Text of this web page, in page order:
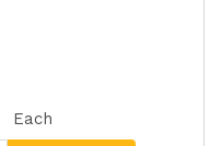
Each